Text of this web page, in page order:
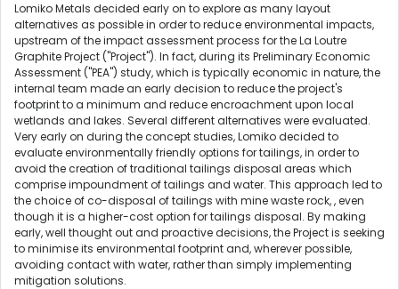
Lomiko Metals decided early on to explore as many layout
alternatives as possible in order to reduce environmental impacts,
upstream of the impact assessment process for the La Loutre
Graphite Project ("Project"). In fact, during its Preliminary Economic
Assessment ("PEA") study, which is typically economic in nature, the
internal team made an early decision to reduce the project's
footprint to a minimum and reduce encroachment upon local
wetlands and lakes. Several different alternatives were evaluated.
Very early on during the concept studies, Lomiko decided to
evaluate environmentally friendly options for tailings, in order to
avoid the creation of traditional tailings disposal areas which
comprise impoundment of tailings and water. This approach led to
the choice of co-disposal of tailings with mine waste rock, , even
though it is a higher-cost option for tailings disposal. By making
early, well thought out and proactive decisions, the Project is seeking
to minimise its environmental footprint and, wherever possible,
avoiding contact with water, rather than simply implementing
mitigation solutions.